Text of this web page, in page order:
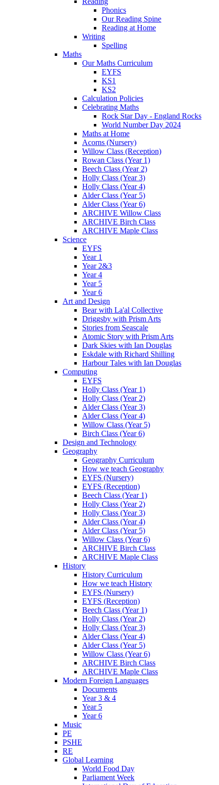
Phonics
Our Reading Spine
Reading at Home
Writing
Spelling
Maths
Our Maths Curriculum
EYFS
KS1
KS2
Calculation Policies
Celebrating Maths
Rock Star Day - England Rocks
World Number Day 2024
Maths at Home
Acorns (Nursery)
Willow Class (Reception)
Rowan Class (Year 1)
Beech Class (Year 2)
Holly Class (Year 3)
Holly Class (Year 4)
Alder Class (Year 5)
Alder Class (Year 6)
ARCHIVE Willow Class
ARCHIVE Birch Class
ARCHIVE Maple Class
Science
EYFS
Year 1
Year 2&3
Year 4
Year 5
Year 6
Art and Design
Bear with La'al Collective
Driggsby with Prism Arts
Stories from Seascale
Atomic Story with Prism Arts
Dark Skies with Ian Douglas
Eskdale with Richard Shilling
Harbour Tales with Ian Douglas
Computing
EYFS
Holly Class (Year 1)
Holly Class (Year 2)
Alder Class (Year 3)
Alder Class (Year 4)
Willow Class (Year 5)
Birch Class (Year 6)
Design and Technology
Geography
Geography Curriculum
How we teach Geography
EYFS (Nursery)
EYFS (Reception)
Beech Class (Year 1)
Holly Class (Year 2)
Holly Class (Year 3)
Alder Class (Year 4)
Alder Class (Year 5)
Willow Class (Year 6)
ARCHIVE Birch Class
ARCHIVE Maple Class
History
History Curriculum
How we teach History
EYFS (Nursery)
EYFS (Reception)
Beech Class (Year 1)
Holly Class (Year 2)
Holly Class (Year 3)
Alder Class (Year 4)
Alder Class (Year 5)
Willow Class (Year 6)
ARCHIVE Birch Class
ARCHIVE Maple Class
Modern Foreign Languages
Documents
Year 3 & 4
Year 5
Year 6
Music
PE
PSHE
RE
Global Learning
World Food Day
Parliament Week